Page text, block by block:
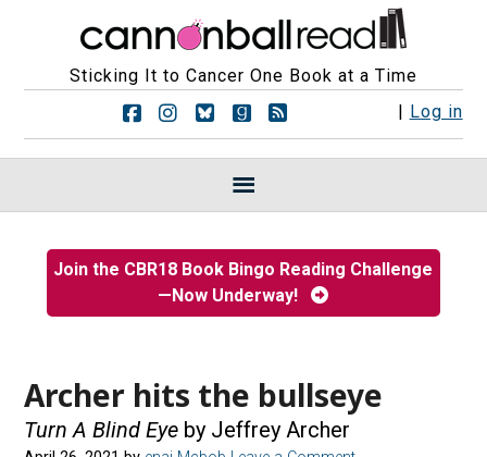
Sticking It to Cancer One Book at a Time
| Log in
F
o
l
w
s
o
F
e
b
o
o
F
o
l
w
s
o
n
I
a
g
r
F
o
l
o
w
s
o
n
B
e
s
k
y
F
o
l
l
o
w
o
n
G
d
r
e
a
R
S
S
e
s
Join the CBR18 Book Bingo Reading Challenge
—Now Underway!
Archer hits the bullseye
Turn A Blind Eye by Jeffrey Archer